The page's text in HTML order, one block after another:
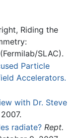
Riding the
SLAC).
Particle
Accelerators.
with Dr. Steve
radiate? Rept.